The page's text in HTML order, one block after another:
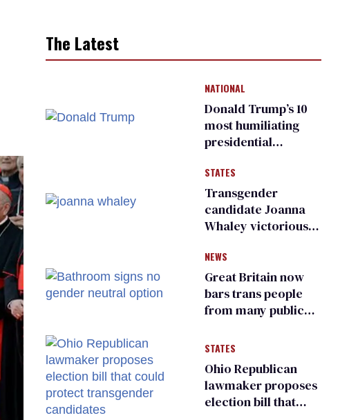
The Latest
NATIONAL
Donald Trump’s 10
most humiliating
presidential
many
STATES
Transgender
candidate Joanna
Whaley victorious
Democratic
primary
NEWS
Great Britain now
bars trans people
from many public
changing rooms
STATES
Ohio Republican
lawmaker proposes
election bill that